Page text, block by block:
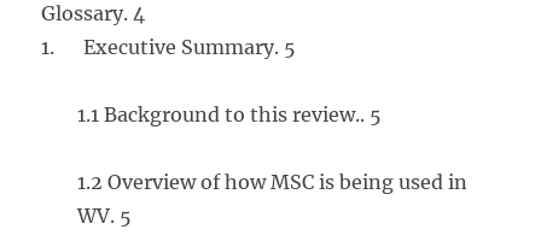
Glossary. 4
1. Executive Summary. 5
1.1 Background to this review.. 5
1.2 Overview of how MSC is being used in
WV. 5